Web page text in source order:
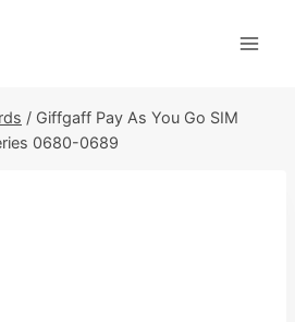
/ Giffgaff Pay As You Go SIM
0680-0689